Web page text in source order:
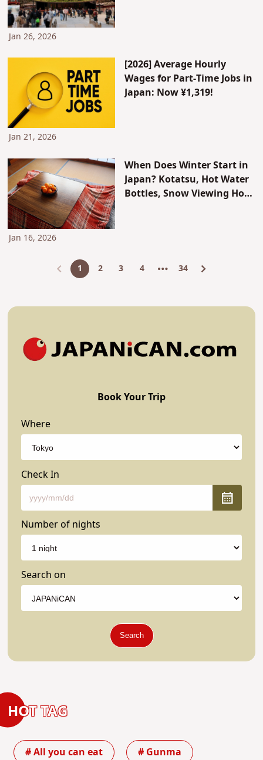
Jan 26, 2026
[2026] Average Hourly
Wages for Part-Time Jobs in
Japan: Now ¥1,319!
Jan 21, 2026
When Does Winter Start in
Japan? Kotatsu, Hot Water
Bottles, Snow Viewing Hot
Jan 16, 2026
1 2 3 4 34
Book Your Trip
Where
Check In
Number of nights
Search on
Search
HOT TAG
# All you can eat # Gunma